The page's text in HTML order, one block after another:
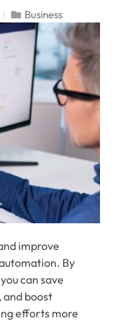
Business
improve
By
can save
boost
efforts more